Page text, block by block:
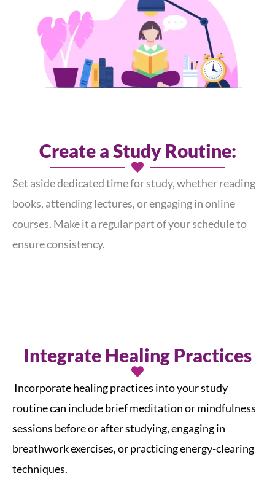
Create a Study Routine:
Set aside dedicated time for study, whether reading
books, attending lectures, or engaging in online
courses. Make it a regular part of your schedule to
ensure consistency.
Integrate Healing Practices
Incorporate healing practices into your study
routine can include brief meditation or mindfulness
sessions before or after studying, engaging in
breathwork exercises, or practicing energy-clearing
techniques.